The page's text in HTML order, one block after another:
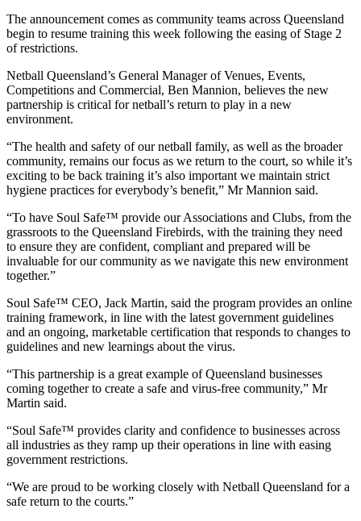
The announcement comes as community teams across Queensland
begin to resume training this week following the easing of Stage 2
of restrictions.
Netball Queensland’s General Manager of Venues, Events,
Competitions and Commercial, Ben Mannion, believes the new
partnership is critical for netball’s return to play in a new
environment.
“The health and safety of our netball family, as well as the broader
community, remains our focus as we return to the court, so while it’s
exciting to be back training it’s also important we maintain strict
hygiene practices for everybody’s benefit,” Mr Mannion said.
“To have Soul Safe™ provide our Associations and Clubs, from the
grassroots to the Queensland Firebirds, with the training they need
to ensure they are confident, compliant and prepared will be
invaluable for our community as we navigate this new environment
together.”
Soul Safe™ CEO, Jack Martin, said the program provides an online
training framework, in line with the latest government guidelines
and an ongoing, marketable certification that responds to changes to
guidelines and new learnings about the virus.
“This partnership is a great example of Queensland businesses
coming together to create a safe and virus-free community,” Mr
Martin said.
“Soul Safe™ provides clarity and confidence to businesses across
all industries as they ramp up their operations in line with easing
government restrictions.
“We are proud to be working closely with Netball Queensland for a
safe return to the courts.”